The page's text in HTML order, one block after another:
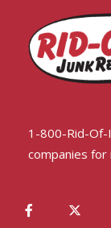
1-800-Rid-
companies for